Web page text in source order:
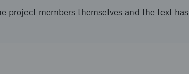
project members themselves and the text has